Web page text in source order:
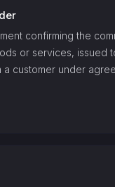
confirming the
or services, issued
customer under